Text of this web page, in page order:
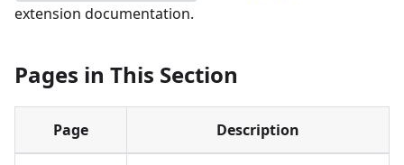
extension documentation.
Pages in This Section
Page Description